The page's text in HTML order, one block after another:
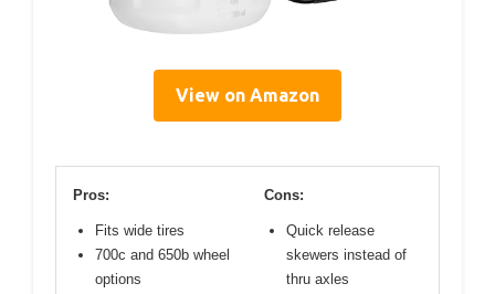
View on Amazon
Pros:
Fits wide tires
700c and 650b wheel
options
Cons:
Quick release
skewers instead of
thru axles